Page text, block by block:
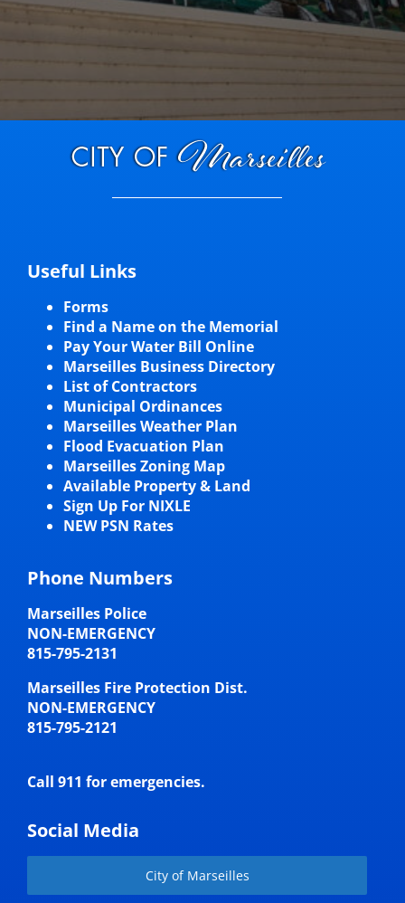
Useful Links
Forms
Find a Name on the Memorial
Pay Your Water Bill Online
Marseilles Business Directory
List of Contractors
Municipal Ordinances
Marseilles Weather Plan
Flood Evacuation Plan
Marseilles Zoning Map
Available Property & Land
Sign Up For NIXLE
NEW PSN Rates
Phone Numbers
Marseilles Police
NON-EMERGENCY
815-795-2131
Marseilles Fire Protection Dist.
NON-EMERGENCY
815-795-2121
Call 911 for emergencies.
Social Media
City of Marseilles